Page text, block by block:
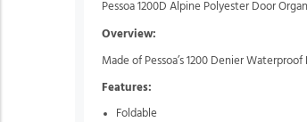
Pessoa 1200D Alpine Polyester Door
Overview:
Made of Pessoa’s 1200 Denier
Features:
Foldable